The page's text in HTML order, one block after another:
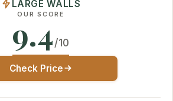
LARGE WALLS
OUR SCORE
9.4/10
Check Price